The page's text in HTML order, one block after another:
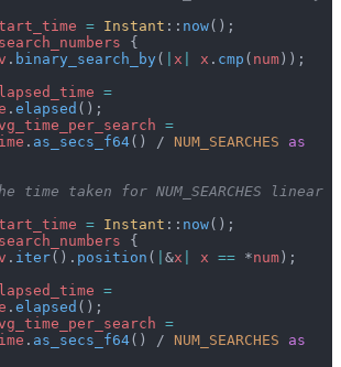
= Instant :: now();
search_numbers {
. binary_search_by ( x x . cmp ( num ));
=
. elapsed ();
=
. as_secs_f64() / NUM_SEARCHES as
= Instant :: now();
search_numbers {
. iter(). position ( &x x == *num );
=
. elapsed ();
=
. as_secs_f64() / NUM_SEARCHES as